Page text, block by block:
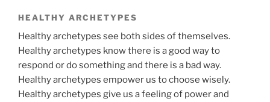
HEALTHY ARCHETYPES
Healthy archetypes see both sides of themselves.
Healthy archetypes know there is a good way to
respond or do something and there is a bad way.
Healthy archetypes empower us to choose wisely.
Healthy archetypes give us a feeling of power and